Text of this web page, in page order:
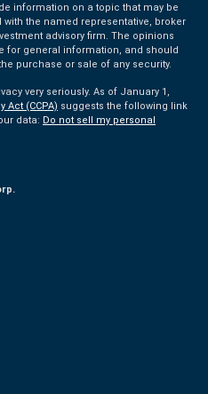
information on a topic that may be
with the named representative, broker
advisory firm. The opinions
for general information, and should
purchase or sale of any security.
very seriously. As of January 1,
Act (CCPA) suggests the following link
data: Do not sell my personal